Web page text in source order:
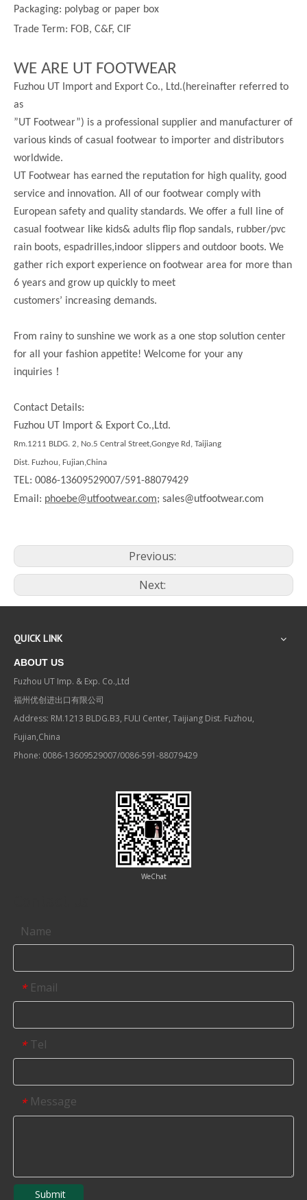
Packaging: polybag or paper box
Trade Term: FOB, C&F, CIF
WE ARE UT FOOTWEAR
Fuzhou UT Import and Export Co., Ltd.(hereinafter referred to
as
”UT Footwear”) is a professional supplier and manufacturer of
various kinds of casual footwear to importer and distributors
worldwide.
UT Footwear has earned the reputation for high quality, good
service and innovation. All of our footwear comply with
European safety and quality standards. We offer a full line of
casual footwear like kids& adults flip flop sandals, rubber/pvc
rain boots, espadrilles,indoor slippers and outdoor boots. We
gather rich export experience on footwear area for more than
6 years and grow up quickly to meet
customers’ increasing demands.
From rainy to sunshine we work as a one stop solution center
for all your fashion appetite! Welcome for your any
inquiries ！
Contact Details:
Fuzhou UT Import & Export Co.,Ltd.
Rm.1211 BLDG. 2, No.5 Central Street,Gongye Rd, Taijiang
Dist. Fuzhou, Fujian,China
TEL: 0086-13609529007/591-88079429
Email: phoebe@utfootwear.com; sales@utfootwear.com
Previous:
Next:
QUICK LINK
ABOUT US
Fuzhou UT Imp. & Exp. Co.,Ltd
福州优创进出口有限公司
Address: RM.1213 BLDG.B3, FULI Center, Taijiang Dist. Fuzhou,
Fujian,China
Phone: 0086-13609529007/0086-591-88079429
WeChat
Name
* Email
* Tel
* Message
Submit